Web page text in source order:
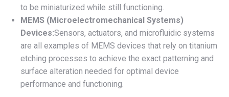
to be miniaturized while still functioning.
MEMS (Microelectromechanical Systems)
Devices:Sensors, actuators, and microfluidic systems
are all examples of MEMS devices that rely on titanium
etching processes to achieve the exact patterning and
surface alteration needed for optimal device
performance and functioning.